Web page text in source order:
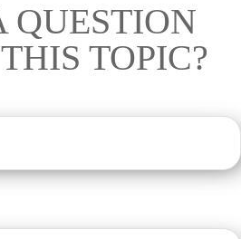
QUESTION
TOPIC?